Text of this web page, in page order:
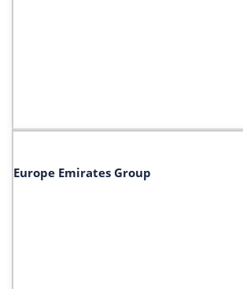
Europe Emirates Group